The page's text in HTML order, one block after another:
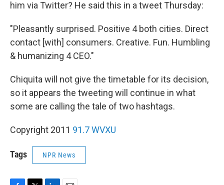
him via Twitter? He said this in a tweet Thursday:
"Pleasantly surprised. Positive 4 both cities. Direct
contact [with] consumers. Creative. Fun. Humbling
& humanizing 4 CEO."
Chiquita will not give the timetable for its decision,
so it appears the tweeting will continue in what
some are calling the tale of two hashtags.
Copyright 2011 91.7 WVXU
Tags NPR News